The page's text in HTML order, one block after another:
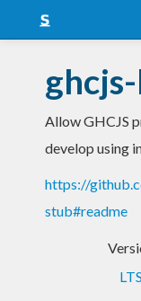
Snapshots
LTS
Allow GHCJS
develop using
https://
stub#readme